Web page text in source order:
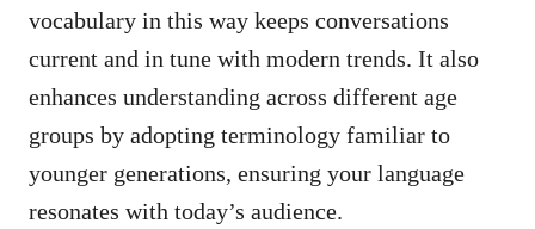
vocabulary in this way keeps conversations
current and in tune with modern trends. It also
enhances understanding across different age
groups by adopting terminology familiar to
younger generations, ensuring your language
resonates with today’s audience.